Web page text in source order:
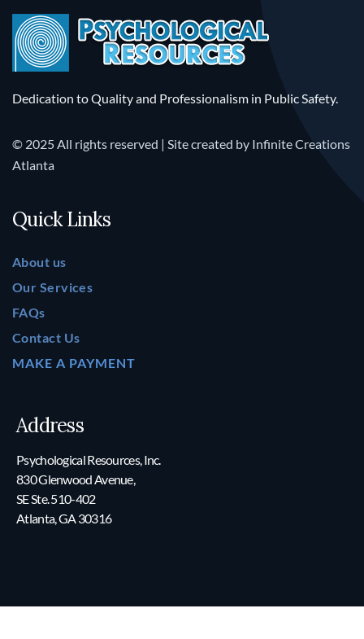
Dedication to Quality and Professionalism in Public Safety.
© 2025 All rights reserved | Site created by Infinite Creations
Atlanta
Quick Links
About us
Our Services
FAQs
Contact Us
MAKE A PAYMENT
Address
Psychological Resources, Inc.
830 Glenwood Avenue,
SE Ste. 510-402
Atlanta, GA 30316